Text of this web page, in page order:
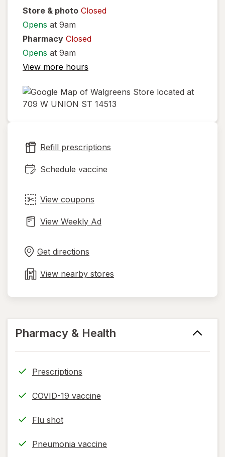
Store & photo Closed
Opens at 9am
Pharmacy Closed
Opens at 9am
View more hours
new
tab
Refill prescriptions
Schedule vaccine
View coupons
View Weekly Ad
Get directions
in
tab
View nearby stores
Pharmacy & Health
Prescriptions
COVID-19 vaccine
Flu shot
Pneumonia vaccine